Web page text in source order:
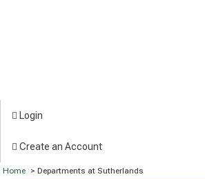
Login
Create an Account
Home > Departments at Sutherlands